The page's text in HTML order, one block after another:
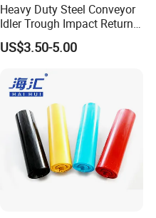
Heavy Duty Steel Conveyor
Idler Trough Impact Return
Self Aligning Spiral
Conveyor Carrying Roller
Cement Power Plant Belt
Conveyor System
US$3.50-5.00